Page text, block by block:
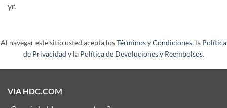
yr.
Al navegar este sitio usted acepta losTérminos y Condiciones, la Política
de Privacidad y la Política de Devoluciones y Reembolsos.
VIA HDC.COM